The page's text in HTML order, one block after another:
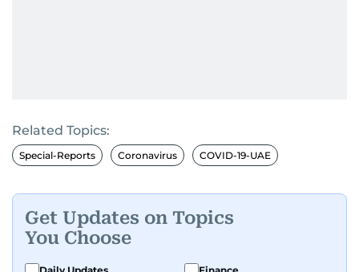
Related Topics:
Special-Reports Coronavirus COVID-19-UAE
Get Updates on Topics
You Choose